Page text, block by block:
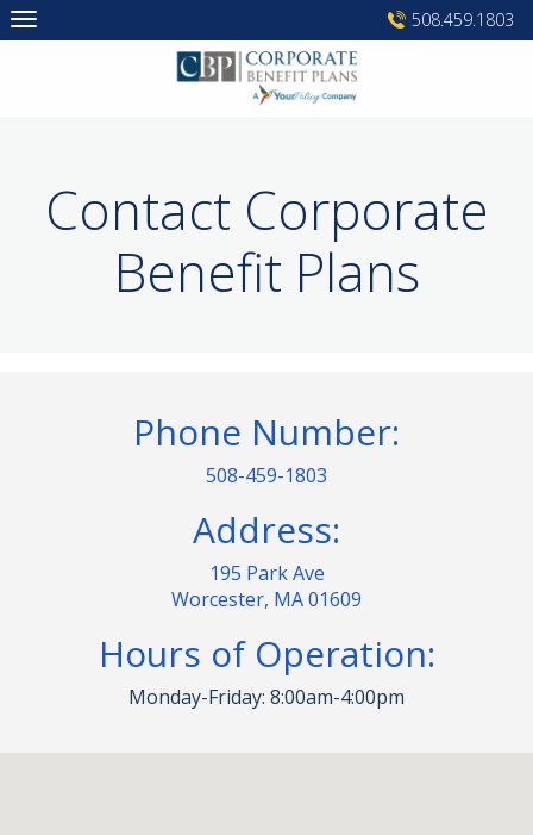
Skip
to
508.459.1803
Contact Corporate
Benefit Plans
Phone Number:
508-459-1803
Address:
195 Park Ave
Worcester, MA 01609
Hours of Operation:
Monday-Friday: 8:00am-4:00pm